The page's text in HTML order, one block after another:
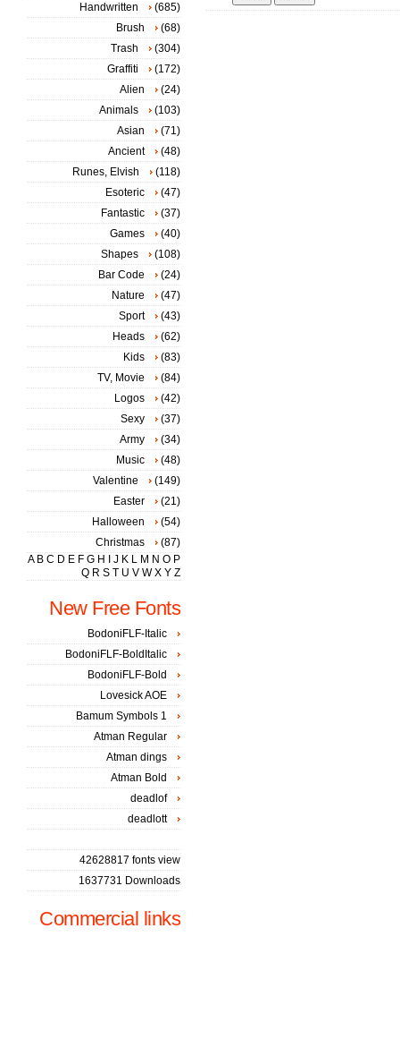
Handwritten
(685)
Brush
(68)
Trash
(304)
Graffiti
(172)
Alien
(24)
Animals
(103)
Asian
(71)
Ancient
(48)
Runes, Elvish
(118)
Esoteric
(47)
Fantastic
(37)
Games
(40)
Shapes
(108)
Bar Code
(24)
Nature
(47)
Sport
(43)
Heads
(62)
Kids
(83)
TV, Movie
(84)
Logos
(42)
Sexy
(37)
Army
(34)
Music
(48)
Valentine
(149)
Easter
(21)
Halloween
(54)
Christmas
(87)
A B C D E F G H J K L M N O P
Q R S T U V W X Y Z
New Free Fonts
BodoniFLF-Italic
BodoniFLF-BoldItalic
BodoniFLF-Bold
Lovesick AOE
Bamum Symbols 1
Atman Regular
Atman dings
Atman Bold
deadlof
deadlott
42628817 fonts view
1637731 Downloads
Commercial links